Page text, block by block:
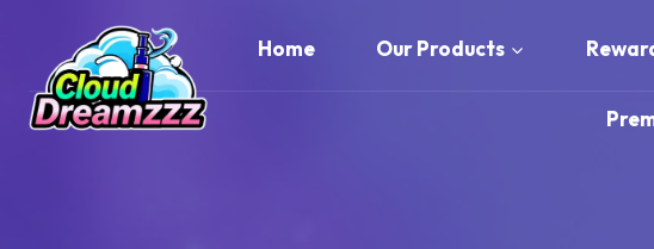
content
Home Our Products